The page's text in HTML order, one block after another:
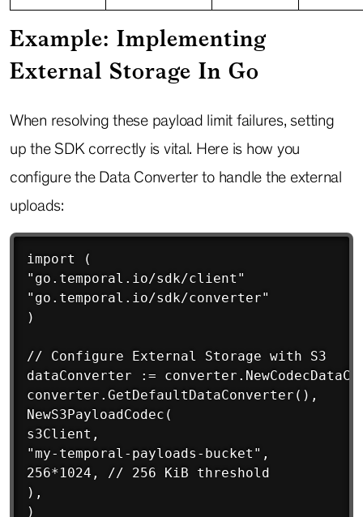
Example: Implementing
External Storage In Go
When resolving these payload limit failures, setting
up the SDK correctly is vital. Here is how you
configure the Data Converter to handle the external
uploads:
import (
"go.temporal.io/sdk/client"
"go.temporal.io/sdk/converter"
)
// Configure External Storage with S3
dataConverter :=
converter.GetDefaultDataConverter(),
NewS3PayloadCodec(
s3Client,
"my-temporal-payloads-bucket",
256*1024, // 256 KiB threshold
),
)